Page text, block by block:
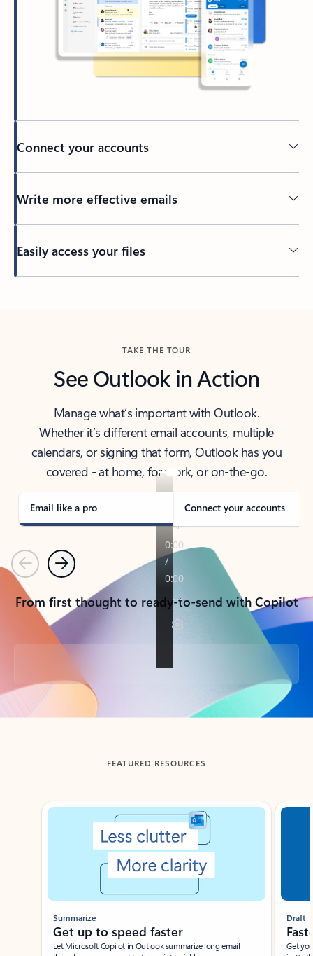
Connect your accounts
Write more effective emails
Easily access your files
TAKE THE TOUR
See Outlook in Action
Manage what’s important with Outlook.
Whether it’s different email accounts, multiple
calendars, or signing that form, Outlook has you
covered - at home, for work, or on-the-go.
Email like a pro Connect your accounts
PreviousNext
From first thought to ready-to-send with Copilot
Back to tabs
FEATURED RESOURCES
Showing slide 1 of 3
Summarize
Get up to speed faster ​
Let Microsoft Copilot in Outlook summarize long email
Draft
Get